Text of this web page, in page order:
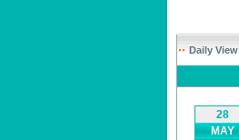
Daily View
28
MAY